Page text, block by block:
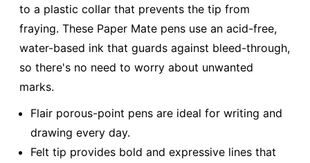
to a plastic collar that prevents the tip from
fraying. These Paper Mate pens use an acid-free,
water-based ink that guards against bleed-through,
so there's no need to worry about unwanted
marks.
Flair porous-point pens are ideal for writing and
drawing every day.
Felt tip provides bold and expressive lines that